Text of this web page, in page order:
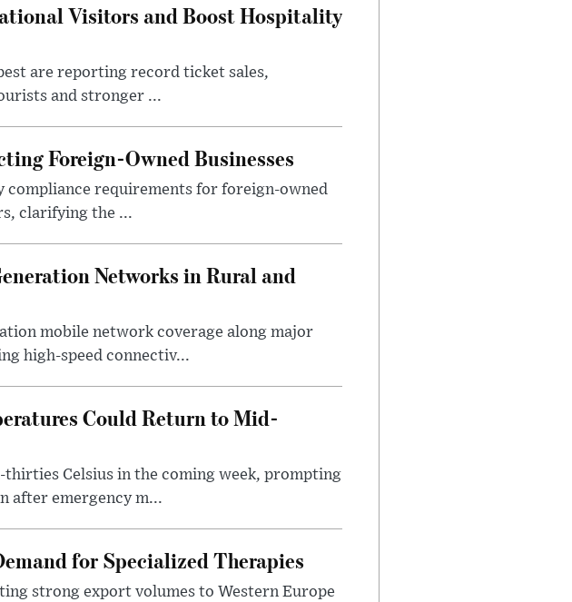
Visitors and Boost Hospitality
are reporting record ticket sales,
and stronger ...
Foreign-Owned Businesses
compliance requirements for foreign-owned
clarifying the ...
Networks in Rural and
mobile network coverage along major
high-speed connectiv...
Could Return to Mid-
Celsius in the coming week, prompting
after emergency m...
for Specialized Therapies
strong export volumes to Western Europe